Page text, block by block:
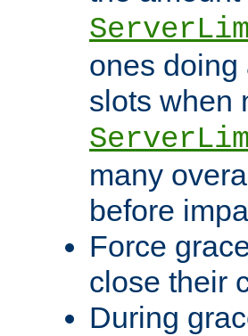
ones doing
slots when
many
before
Force
close their
During